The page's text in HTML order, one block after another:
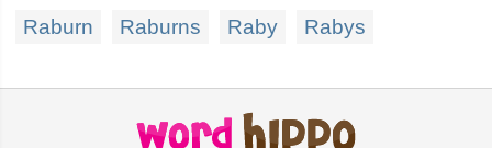
Raburn
Raburns Raby Rabys